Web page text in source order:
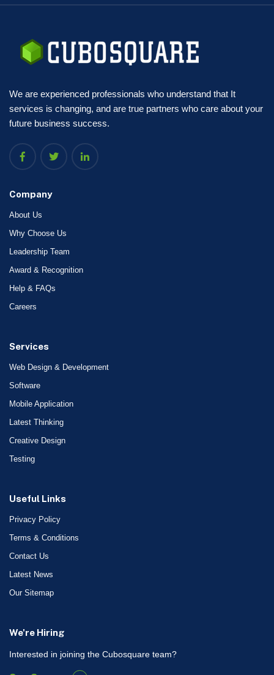
We are experienced professionals who understand that It
services is changing, and are true partners who care about your
future business success.
Company
About Us
Why Choose Us
Leadership Team
Award & Recognition
Help & FAQs
Careers
Services
Web Design & Development
Software
Mobile Application
Latest Thinking
Creative Design
Testing
Useful Links
Privacy Policy
Terms & Conditions
Contact Us
Latest News
Our Sitemap
We're Hiring
Interested in joining the Cubosquare team?